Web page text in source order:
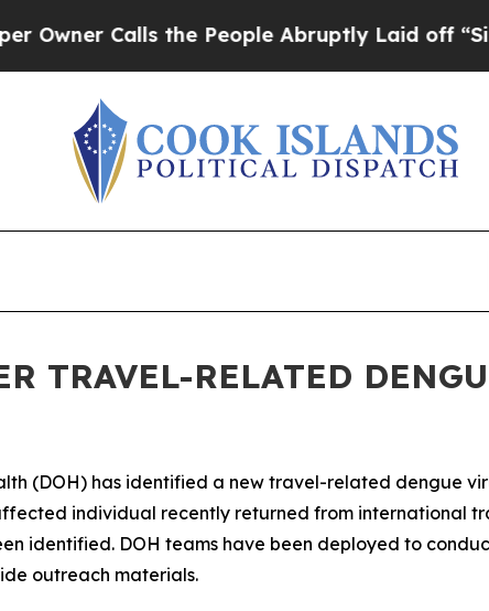
Calls the People Abruptly Laid off “Simply
TRAVEL-RELATED
(DOH) has identified a new travel-related dengue
individual recently returned from international
identified. DOH teams have been deployed to
outreach materials.